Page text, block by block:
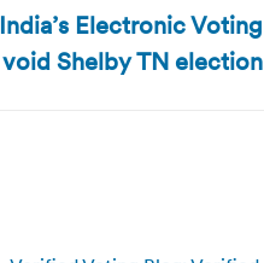
Electronic Voting
Shelby TN election